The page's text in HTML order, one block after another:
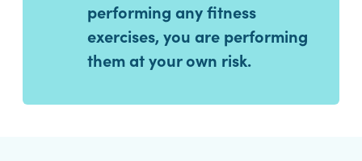
performing any fitness
exercises, you are performing
them at your own risk.